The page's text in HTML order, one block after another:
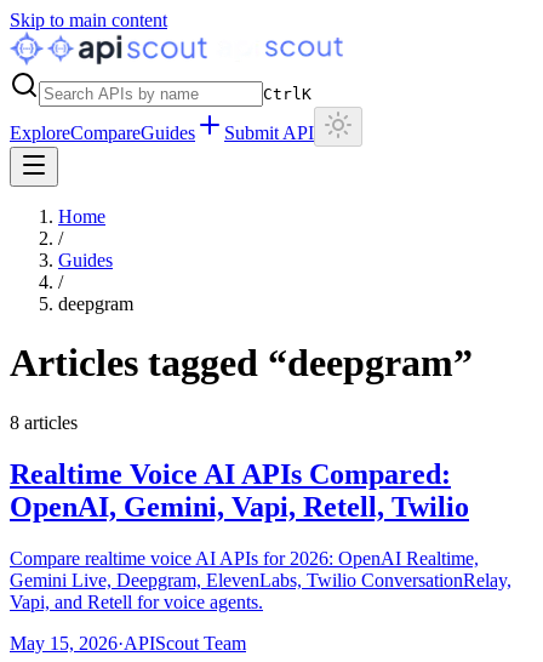
Skip to main content
CtrlK
ExploreCompareGuides Submit API
Home
/
Guides
/
deepgram
Articles tagged “deepgram”
8 articles
Realtime Voice AI APIs Compared:
OpenAI, Gemini, Vapi, Retell, Twilio
Compare realtime voice AI APIs for 2026: OpenAI Realtime,
Gemini Live, Deepgram, ElevenLabs, Twilio ConversationRelay,
Vapi, and Retell for voice agents.
May 15, 2026·APIScout Team